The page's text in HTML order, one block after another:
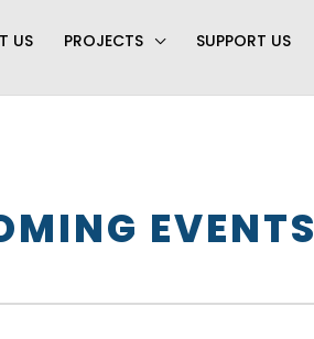
US PROJECTS SUPPORT US
EVENTS